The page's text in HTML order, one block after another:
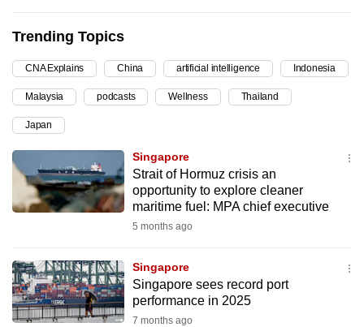
Trending Topics
CNA Explains China artificial intelligence Indonesia
Malaysia podcasts Wellness Thailand
Japan
Singapore
Strait of Hormuz crisis an
opportunity to explore cleaner
maritime fuel: MPA chief executive
5 months ago
Singapore
Singapore sees record port
performance in 2025
7 months ago
upgrade
to
a
supported
browser
for
the
finest
the
mobile
app.